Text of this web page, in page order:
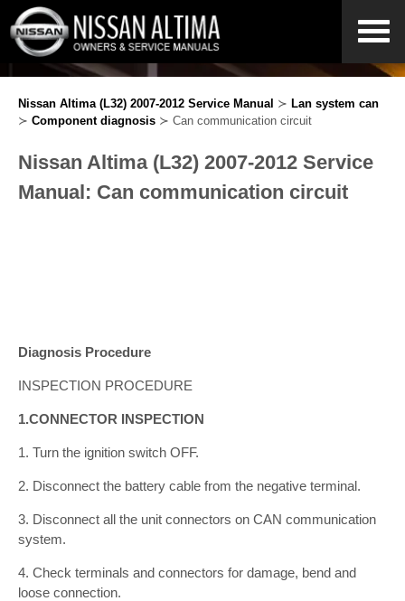
Nissan Altima (L32) 2007-2012 Service Manual ≻ Lan system can
≻ Component diagnosis ≻ Can communication circuit
Nissan Altima (L32) 2007-2012 Service
Manual: Can communication circuit
Diagnosis Procedure
INSPECTION PROCEDURE
1.CONNECTOR INSPECTION
1. Turn the ignition switch OFF.
2. Disconnect the battery cable from the negative terminal.
3. Disconnect all the unit connectors on CAN communication
system.
4. Check terminals and connectors for damage, bend and
loose connection.